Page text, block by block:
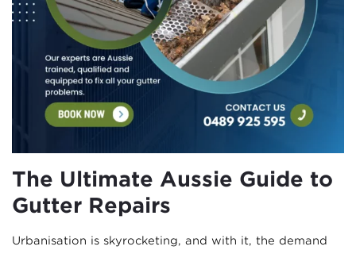
The Ultimate Aussie Guide to
Gutter Repairs
Urbanisation is skyrocketing, and with it, the demand